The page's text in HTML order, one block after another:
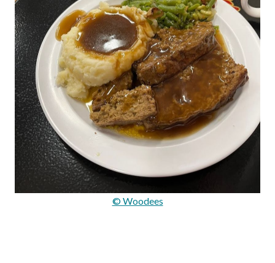
© Woodees